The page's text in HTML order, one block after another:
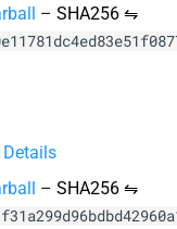
– SHA256 ⇋
Details
– SHA256 ⇋